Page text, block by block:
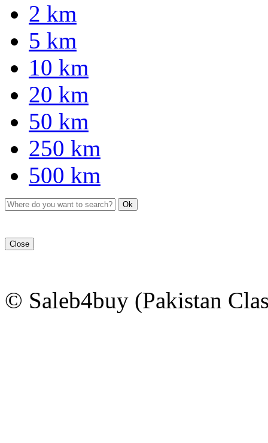
2 km
5 km
10 km
20 km
50 km
250 km
500 km
Ok
Close
© Saleb4buy (Pakistan